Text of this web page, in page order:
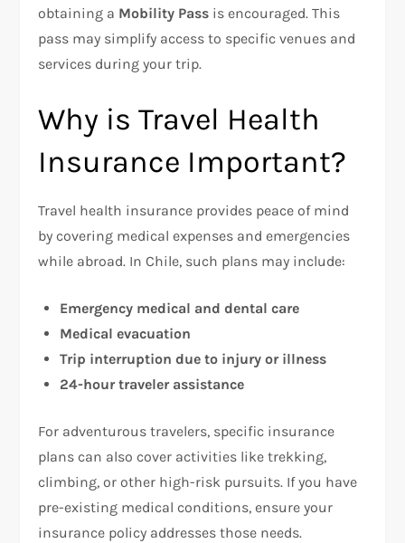
obtaining a Mobility Pass is encouraged. This
pass may simplify access to specific venues and
services during your trip.
Why is Travel Health
Insurance Important?
Travel health insurance provides peace of mind
by covering medical expenses and emergencies
while abroad. In Chile, such plans may include:
Emergency medical and dental care
Medical evacuation
Trip interruption due to injury or illness
24-hour traveler assistance
For adventurous travelers, specific insurance
plans can also cover activities like trekking,
climbing, or other high-risk pursuits. If you have
pre-existing medical conditions, ensure your
insurance policy addresses those needs.